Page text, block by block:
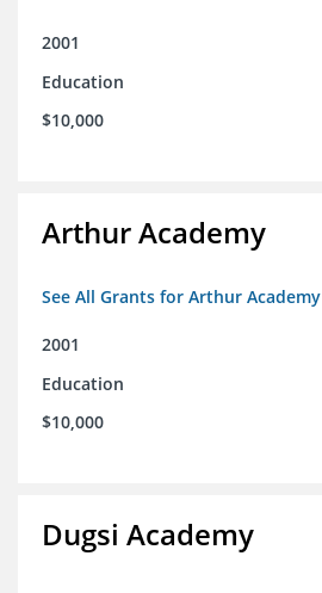
2001
Education
$10,000
Arthur Academy
See All Grants for Arthur Academy
2001
Education
$10,000
Dugsi Academy